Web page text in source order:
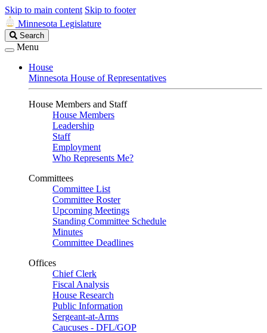
Skip to main content Skip to footer
Minnesota Legislature
Search
Legislature
Search
Menu
House
Minnesota House of Representatives
House Members and Staff
House Members
Leadership
Staff
Employment
Who Represents Me?
Committees
Committee List
Committee Roster
Upcoming Meetings
Standing Committee Schedule
Minutes
Committee Deadlines
Offices
Chief Clerk
Fiscal Analysis
House Research
Public Information
Sergeant-at-Arms
Caucuses - DFL/GOP